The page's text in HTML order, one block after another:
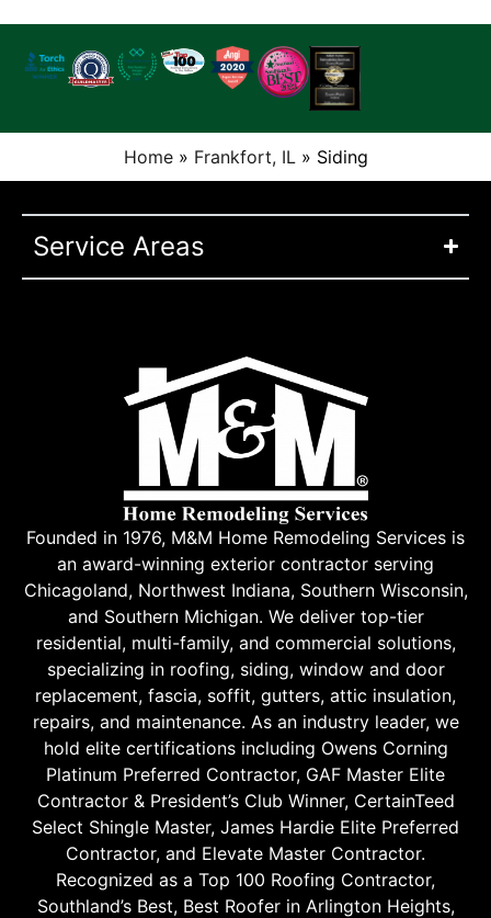
Home» Frankfort, IL » Siding
Service Areas
Founded in 1976, M&M Home Remodeling Services is
an award-winning exterior contractor serving
Chicagoland, Northwest Indiana, Southern Wisconsin,
and Southern Michigan. We deliver top-tier
residential, multi-family, and commercial solutions,
specializing in roofing, siding, window and door
replacement, fascia, soffit, gutters, attic insulation,
repairs, and maintenance. As an industry leader, we
hold elite certifications including Owens Corning
Platinum Preferred Contractor, GAF Master Elite
Contractor & President’s Club Winner, CertainTeed
Select Shingle Master, James Hardie Elite Preferred
Contractor, and Elevate Master Contractor.
Recognized as a Top 100 Roofing Contractor,
Southland’s Best, Best Roofer in Arlington Heights,